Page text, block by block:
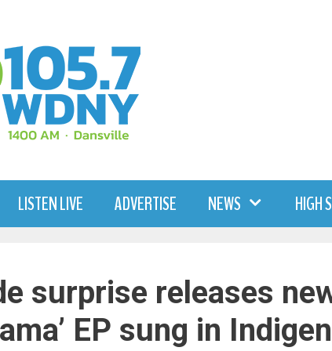
LISTEN LIVE ADVERTISE NEWS HIGH
surprise releases
EP sung in